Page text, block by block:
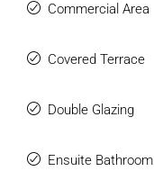
Commercial Area
Covered Terrace
Double Glazing
Ensuite Bathroom